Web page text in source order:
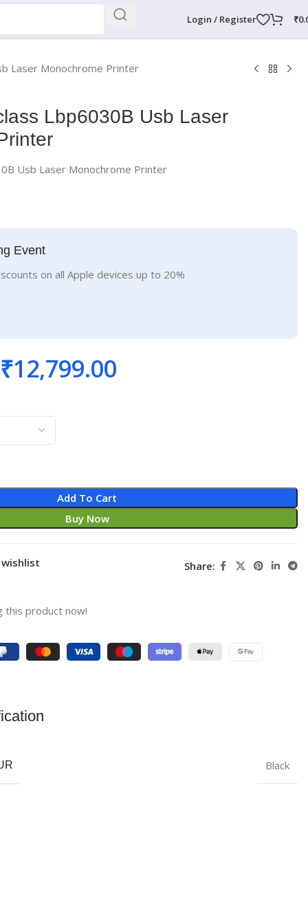
Login / Register ₹
Laser Monochrome Printer
Lbp6030B Usb Laser
Usb Laser Monochrome Printer
Event
on all Apple devices up to 20%
₹12,799.00
Add To Cart
Buy Now
Share:
this product now!
Black